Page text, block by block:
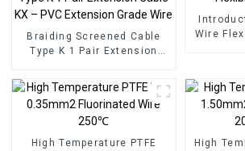
Braiding Screened Cable
Type K 1 Pair Extension
Grade Wire
Wire
High Temperature PTFE
High